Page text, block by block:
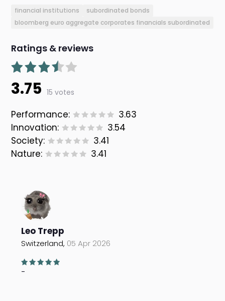
financial institutions
subordinated bonds
bloomberg euro aggregate corporates financials subordinated
Ratings & reviews
3.75 15 votes
Performance:
3.63
Innovation:
3.54
Society:
3.41
Nature:
3.41
Leo Trepp
Switzerland, 05 Apr 2026
-